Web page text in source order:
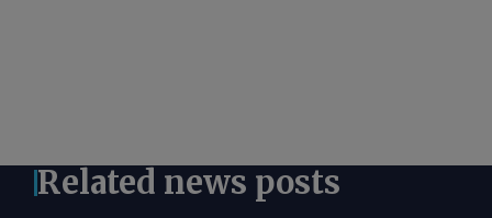
Related news posts